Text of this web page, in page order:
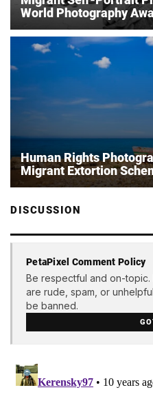
World Photography
Human Rights
Migrant Extortion
DISCUSSION
PetaPixel Comment Policy
Be respectful and on-topic.
are rude, spam, or
be banned.